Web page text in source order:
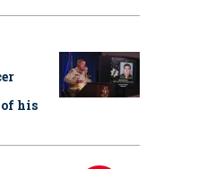
of his